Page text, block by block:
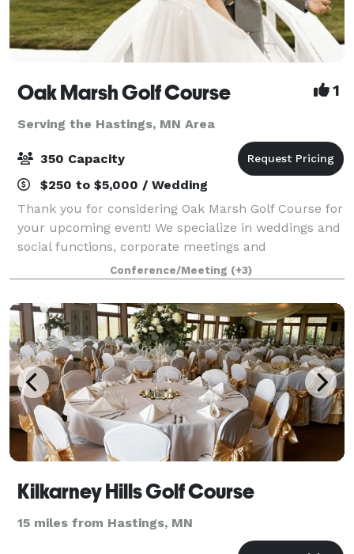
Oak Marsh Golf Course 1
Serving the Hastings, MN Area
350 Capacity
$250 to $5,000 / Wedding
Thank you for considering Oak Marsh Golf Course for
your upcoming event! We specialize in weddings and
social functions, corporate meetings and
conferences, golf outings and tournaments. All of our
banquet rooms have great views of the golf
Conference/Meeting (+3)
Kilkarney Hills Golf Course
15 miles from Hastings, MN